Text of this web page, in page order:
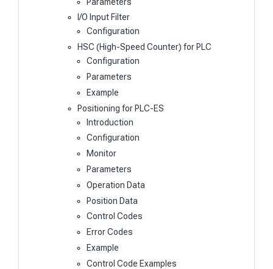
I/O Input Filter
Configuration
HSC (High-Speed Counter) for PLC
Configuration
Parameters
Example
Positioning for PLC-ES
Introduction
Configuration
Monitor
Parameters
Operation Data
Position Data
Control Codes
Error Codes
Example
Control Code Examples